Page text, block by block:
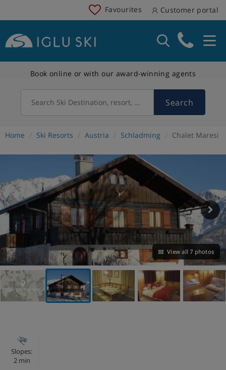
Favourites Customer portal
Book online or with our award-winning agents
Search Ski Destination, resort, country Search
Home Ski Resorts Austria Schladming Chalet Maresi
View all 7 photos
VIEW ON THE MAP
Slopes:
2 min